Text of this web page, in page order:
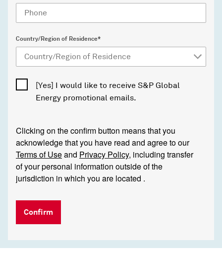
Country/Region of Residence*
[Yes] I would like to receive S&P Global
Energy promotional emails.
Clicking on the confirm button means that you
acknowledge that you have read and agree to our
Terms of Useand Privacy Policy, including transfer
of your personal information outside of the
jurisdiction in which you are located .
Confirm